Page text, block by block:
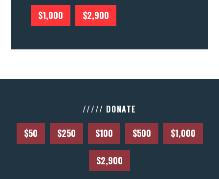
$1,000 $2,900
///// DONATE
$50 $250 $100 $500 $1,000
$2,900